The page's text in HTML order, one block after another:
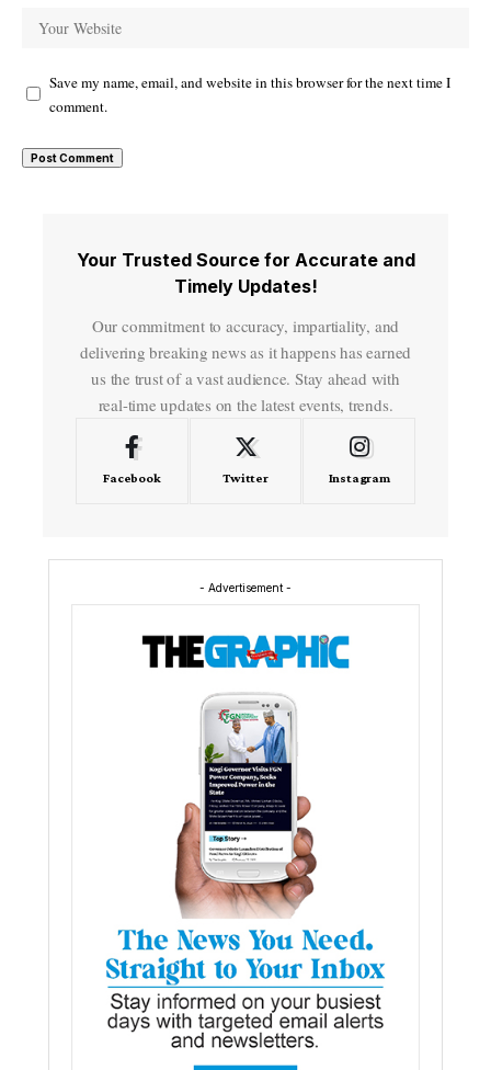
Save my name, email, and website in this browser for the next time I
comment.
Your Trusted Source for Accurate and
Timely Updates!
Our commitment to accuracy, impartiality, and
delivering breaking news as it happens has earned
us the trust of a vast audience. Stay ahead with
real-time updates on the latest events, trends.
Facebook Twitter Instagram
- Advertisement -